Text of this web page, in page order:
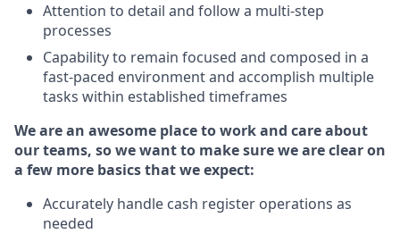
Attention to detail and follow a multi-step
processes
Capability to remain focused and composed in a
fast-paced environment and accomplish multiple
tasks within established timeframes
We are an awesome place to work and care about
our teams, so we want to make sure we are clear on
a few more basics that we expect:
Accurately handle cash register operations as
needed